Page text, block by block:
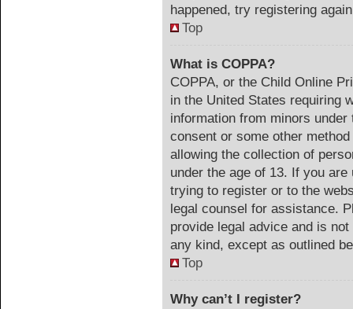
happened, try registering
Top
What is COPPA?
COPPA, or the Child Online
in the United States requiring
information from minors
consent or some other
allowing the collection of
under the age of 13. If you
trying to register or to the
legal counsel for assistance.
provide legal advice and is
any kind, except as outlined
Top
Why can’t I register?